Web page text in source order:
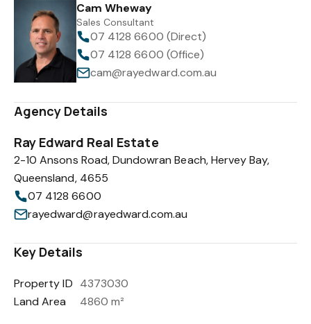
Cam Wheway
Sales Consultant
07 4128 6600 (Direct)
07 4128 6600 (Office)
cam@rayedward.com.au
Agency Details
Ray Edward Real Estate
2-10 Ansons Road, Dundowran Beach, Hervey Bay,
Queensland, 4655
07 4128 6600
rayedward@rayedward.com.au
Key Details
Property ID 4373030
Land Area
4860 m²